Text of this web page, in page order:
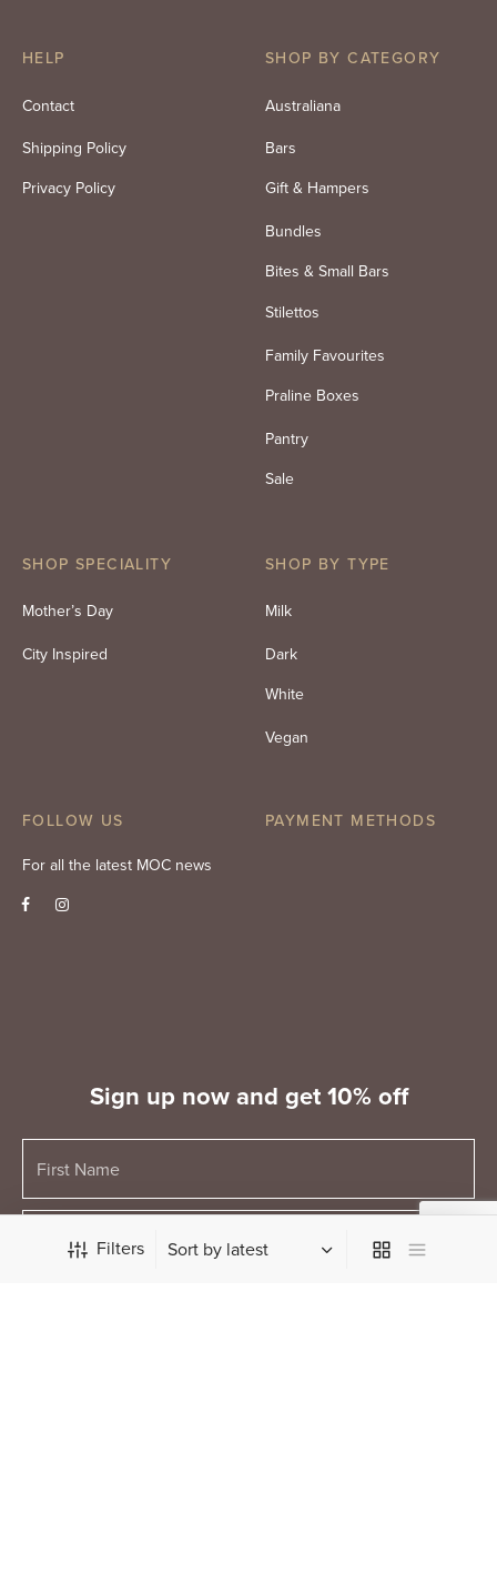
Filters
HELP
Contact
Shipping Policy
Privacy Policy
SHOP BY CATEGORY
Australiana
Bars
Gift & Hampers
Bundles
Bites & Small Bars
Stilettos
Family Favourites
Praline Boxes
Pantry
Sale
SHOP SPECIALITY
Mother’s Day
City Inspired
SHOP BY TYPE
Milk
Dark
White
Vegan
FOLLOW US
For all the latest MOC news
PAYMENT METHODS
Sign up now and get 10% off